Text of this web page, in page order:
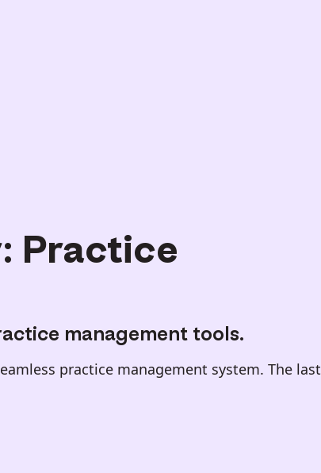
Practice
management tools.
practice management system. The last